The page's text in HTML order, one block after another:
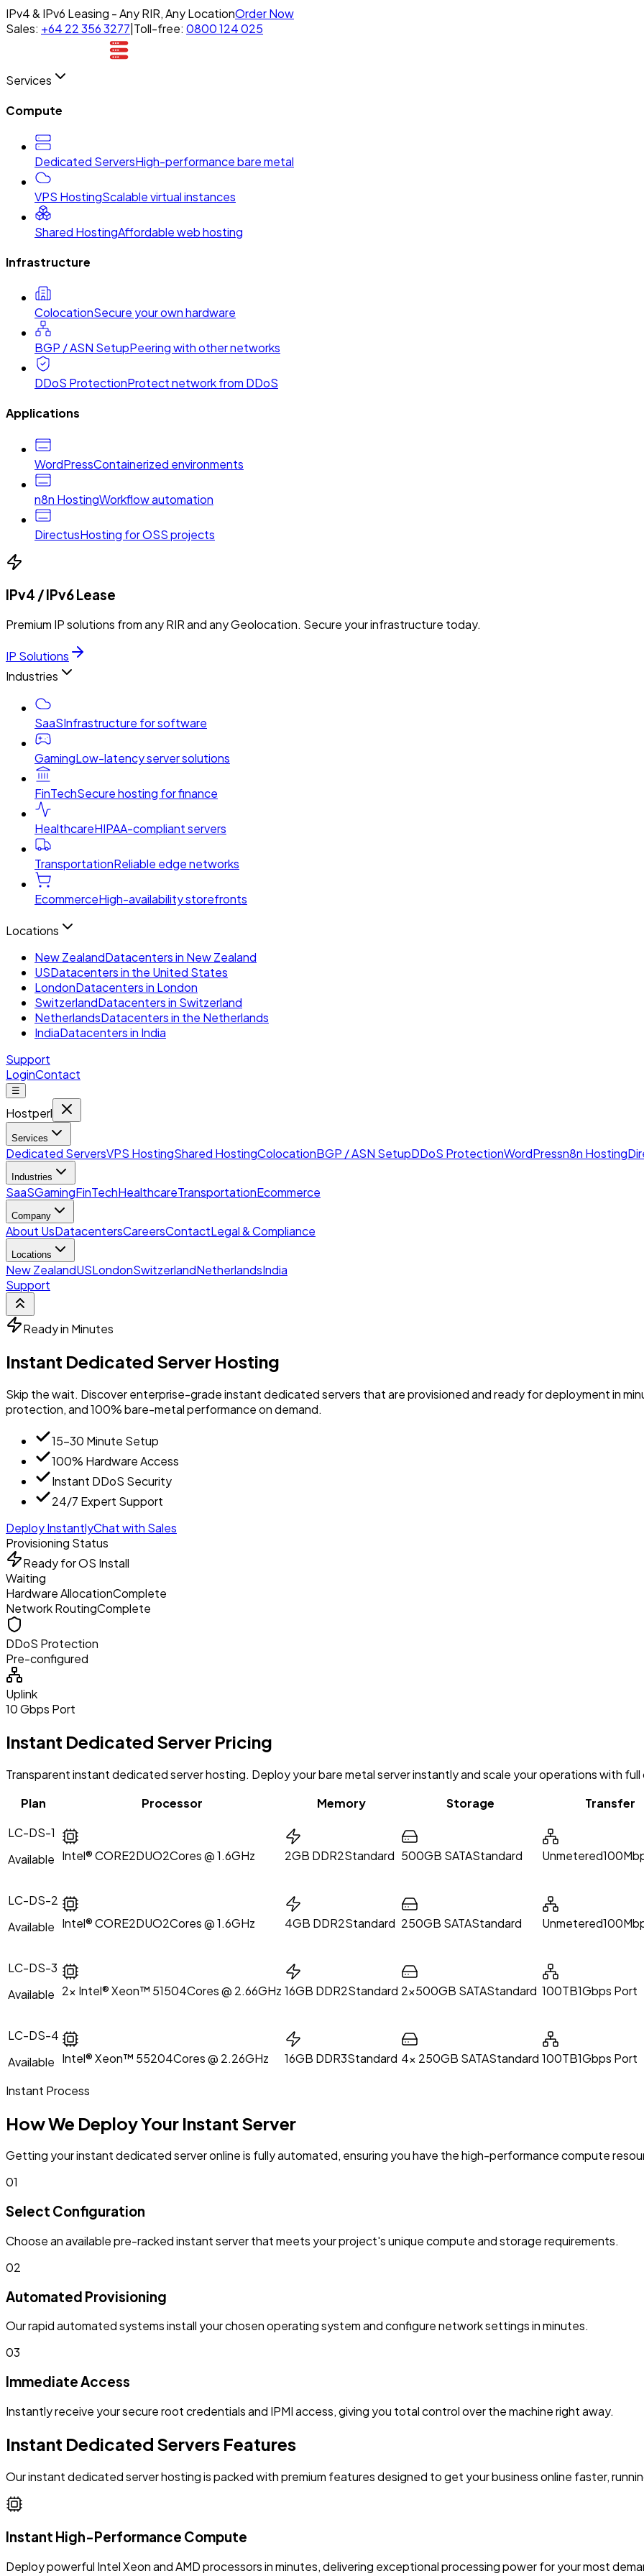
IPv4 & IPv6 Leasing - Any RIR, Any LocationOrder Now
Sales: +64 22 356 3277 Toll-free: 0800 124 025
Services
Compute
Dedicated ServersHigh-performance bare metal
VPS HostingScalable virtual instances
Shared HostingAffordable web hosting
Infrastructure
ColocationSecure your own hardware
BGP / ASN SetupPeering with other networks
DDoS ProtectionProtect network from DDoS
Applications
WordPressContainerized environments
n8n HostingWorkflow automation
DirectusHosting for OSS projects
IPv4 / IPv6 Lease
Premium IP solutions from any RIR and any Geolocation. Secure your infrastructure today.
IP Solutions
Industries
SaaSInfrastructure for software
GamingLow-latency server solutions
FinTechSecure hosting for finance
HealthcareHIPAA-compliant servers
TransportationReliable edge networks
EcommerceHigh-availability storefronts
Locations
New ZealandDatacenters in New Zealand
USDatacenters in the United States
LondonDatacenters in London
SwitzerlandDatacenters in Switzerland
NetherlandsDatacenters in the Netherlands
IndiaDatacenters in India
Support
LoginContact
☰
Hostperl
Services
Dedicated ServersVPS HostingShared HostingColocationBGP / ASN SetupDDoS ProtectionWordPressn8n Hosting
Industries
SaaSGamingFinTechHealthcareTransportationEcommerce
Company
About UsDatacentersCareersContactLegal & Compliance
Locations
New ZealandUSLondonSwitzerlandNetherlandsIndia
Support
Ready in Minutes
Instant Dedicated Server Hosting
Skip the wait. Discover enterprise-grade instant dedicated servers that are provisioned and ready for deployment in
protection, and 100% bare-metal performance on demand.
15-30 Minute Setup
100% Hardware Access
Instant DDoS Security
24/7 Expert Support
Deploy InstantlyChat with Sales
Provisioning Status
Ready for OS Install
Waiting
Hardware AllocationComplete
Network RoutingComplete
DDoS Protection
Pre-configured
Uplink
10 Gbps Port
Instant Dedicated Server Pricing
Transparent instant dedicated server hosting. Deploy your bare metal server instantly and scale your operations with
Plan
Processor Memory Storage Transfer
LC-DS-1
Available Intel® CORE2DUO2Cores @ 1.6GHz 2GB DDR2Standard 500GB SATAStandard Unmetered
LC-DS-2
Available Intel® CORE2DUO2Cores @ 1.6GHz 4GB DDR2Standard 250GB SATAStandard Unmetered
LC-DS-3
Available 2x Intel® Xeon™ 51504Cores @ 2.66GHz 16GB DDR2Standard 2x500GB SATAStandard 100TB1Gbps Port
LC-DS-4
Available Intel® Xeon™ 55204Cores @ 2.26GHz 16GB DDR3Standard 4x 250GB SATAStandard 100TB1Gbps Port
Instant Process
How We Deploy Your Instant Server
Getting your instant dedicated server online is fully automated, ensuring you have the high-performance compute
01
Select Configuration
Choose an available pre-racked instant server that meets your project's unique compute and storage requirements.
02
Automated Provisioning
Our rapid automated systems install your chosen operating system and configure network settings in minutes.
03
Immediate Access
Instantly receive your secure root credentials and IPMI access, giving you total control over the machine right away.
Instant Dedicated Servers Features
Our instant dedicated server hosting is packed with premium features designed to get your business online faster,
Instant High-Performance Compute
Deploy powerful Intel Xeon and AMD processors in minutes, delivering exceptional processing power for your most